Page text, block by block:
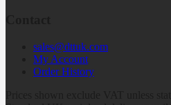
sales@dttuk.com
My Account
Order History